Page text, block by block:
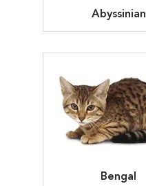
Abyssinian
Bengal